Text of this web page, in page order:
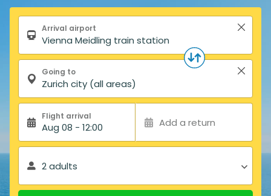
Search form
Arrival airport
Going to
Flight arrival
Aug 08 - 12:00 Add a return
2 adults